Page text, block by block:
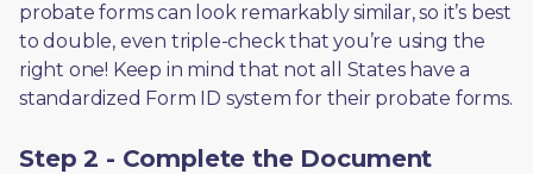
probate forms can look remarkably similar, so it’s best
to double, even triple-check that you’re using the
right one! Keep in mind that not all States have a
standardized Form ID system for their probate forms.
Step 2 - Complete the Document